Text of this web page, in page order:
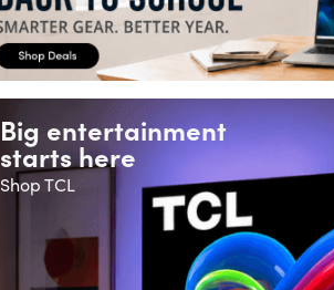
Big entertainment
starts here
Shop TCL